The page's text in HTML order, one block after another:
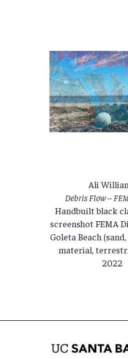
Ali
Debris Flow –
Handbuilt black
screenshot FEMA
Goleta Beach
material,
2022